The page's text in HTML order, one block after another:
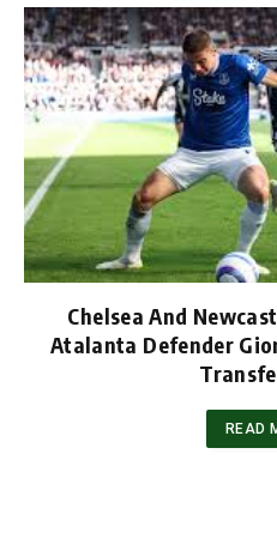
Chelsea And
Atalanta Defender
READ